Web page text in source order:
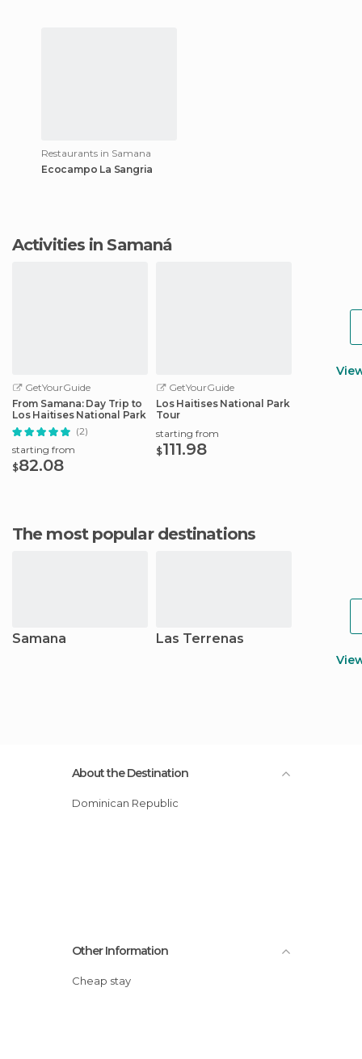
Restaurants in Samana
Ecocampo La Sangria
Activities in Samaná
GetYourGuide
From Samana: Day Trip to
Los Haitises National Park
(2)
starting from
$82.08
GetYourGuide
Los Haitises National Park
Tour
starting from
$111.98
The most popular destinations
Samana Las Terrenas
About the Destination
Dominican Republic
Other Information
Cheap stay